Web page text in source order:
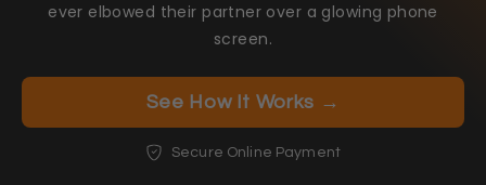
ever elbowed their partner over a glowing phone
screen.
See How It Works →
Secure Online Payment